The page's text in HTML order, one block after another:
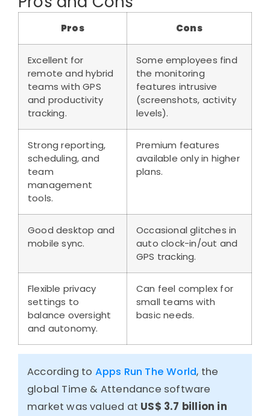
Pros Cons
Excellent for
remote and hybrid
teams with GPS
and productivity
tracking.
Some employees find
the monitoring
features intrusive
(screenshots, activity
levels).
Strong reporting,
scheduling, and
team
management
tools.
Premium features
available only in higher
plans.
Good desktop and
mobile sync.
Occasional glitches in
auto clock-in/out and
GPS tracking.
Flexible privacy
settings to
balance oversight
and autonomy.
Can feel complex for
small teams with
basic needs.
According to Apps Run The World, the
global Time & Attendance software
market was valued at US$ 3.7 billion in